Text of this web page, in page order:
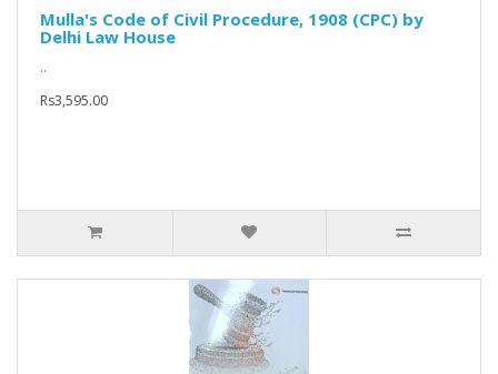
Mulla's Code of Civil Procedure, 1908 (CPC) by
Delhi Law House
..
Rs3,595.00